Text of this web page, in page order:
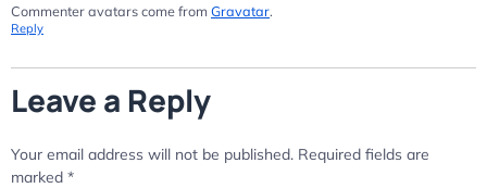
Commenter avatars come from Gravatar.
Reply
Leave a Reply
Your email address will not be published. Required fields are
marked *